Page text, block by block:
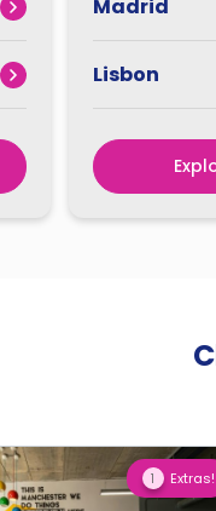
Madrid
Lisbon
1 Extras!